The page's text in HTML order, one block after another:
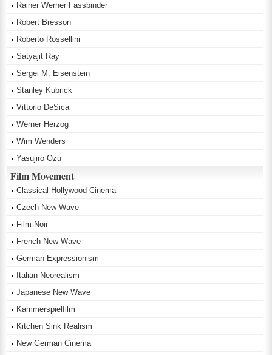
Rainer Werner Fassbinder
Robert Bresson
Roberto Rossellini
Satyajit Ray
Sergei M. Eisenstein
Stanley Kubrick
Vittorio DeSica
Werner Herzog
Wim Wenders
Yasujiro Ozu
Film Movement
Classical Hollywood Cinema
Czech New Wave
Film Noir
French New Wave
German Expressionism
Italian Neorealism
Japanese New Wave
Kammerspielfilm
Kitchen Sink Realism
New German Cinema